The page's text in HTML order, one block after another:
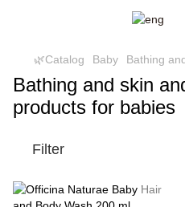
🌿Catalog Baby Bathing
Bathing and skin
products for babies
Filter